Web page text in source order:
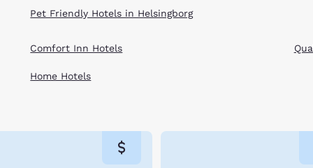
Pet Friendly Hotels in Helsingborg
Comfort Inn Hotels
Home Hotels